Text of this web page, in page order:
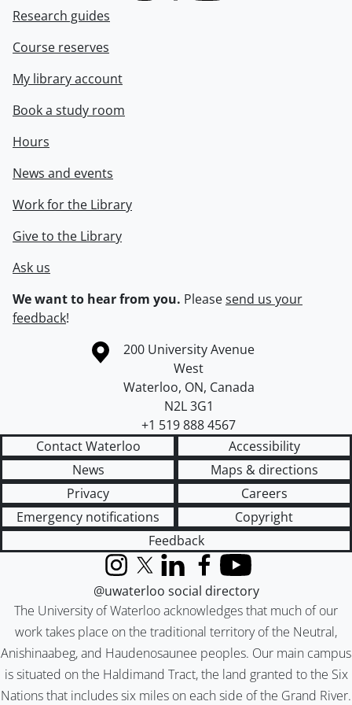
Research guides
Course reserves
My library account
Book a study room
Hours
News and events
Work for the Library
Give to the Library
Ask us
We want to hear from you. Pleasesend us your
feedback!
Information about the University of Waterloo
Campus map
200 University Avenue
West
Waterloo, ON, Canada
N2L 3G1
+1 519 888 4567
Contact Waterloo
Accessibility
News
Maps & directions
Privacy
Careers
Emergency notifications
Copyright
Feedback
The University of Waterloo acknowledges that much of our
work takes place on the traditional territory of the Neutral,
Anishinaabeg, and Haudenosaunee peoples. Our main campus
is situated on the Haldimand Tract, the land granted to the Six
Nations that includes six miles on each side of the Grand River.
InstagramX (formerly Twitter)
LinkedInFacebook
YouTube
@uwaterloo social directory